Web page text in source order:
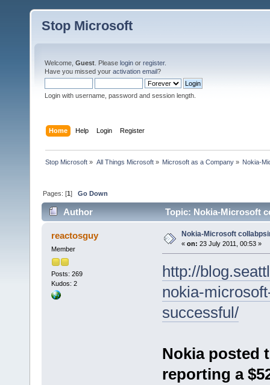
Stop Microsoft
Welcome, Guest . Please login or register.
Have you missed your activation email?
Login with username, password and session length.
Home Help Login Register
Stop Microsoft » All Things Microsoft» Microsoft as a Company» Nokia-
Pages: [1]Go Down
Author Topic: Nokia-Microsoft
reactosguy
Member
Posts: 269
Kudos: 2
Nokia-Microsoft
« on: 23 July 2011, 00:53 »
http://
nokia-
successful/
Nokia posted
reporting a